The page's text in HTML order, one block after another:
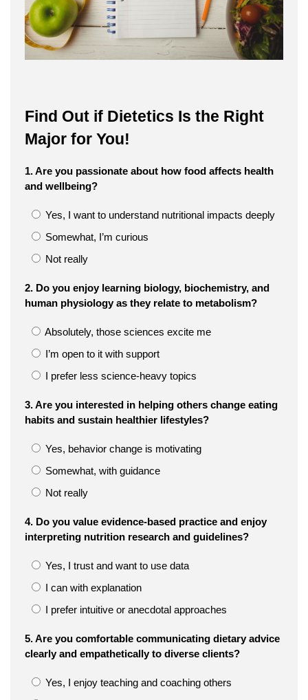
Find Out if Dietetics Is the Right
Major for You!
1. Are you passionate about how food affects health
and wellbeing?
Yes, I want to understand nutritional impacts deeply
Somewhat, I’m curious
Not really
2. Do you enjoy learning biology, biochemistry, and
human physiology as they relate to metabolism?
Absolutely, those sciences excite me
I’m open to it with support
I prefer less science-heavy topics
3. Are you interested in helping others change eating
habits and sustain healthier lifestyles?
Yes, behavior change is motivating
Somewhat, with guidance
Not really
4. Do you value evidence-based practice and enjoy
interpreting nutrition research and guidelines?
Yes, I trust and want to use data
I can with explanation
I prefer intuitive or anecdotal approaches
5. Are you comfortable communicating dietary advice
clearly and empathetically to diverse clients?
Yes, I enjoy teaching and coaching others